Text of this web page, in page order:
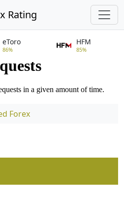
Rating
eToro
86%
HFM
85%
Forex